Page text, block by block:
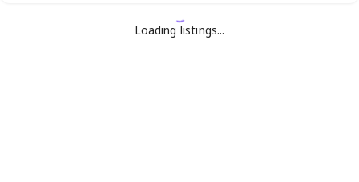
Loading listings...